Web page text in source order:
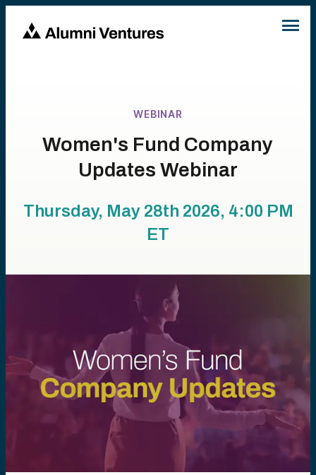
WEBINAR
Women's Fund Company
Updates Webinar
Thursday, May 28th 2026, 4:00 PM
ET